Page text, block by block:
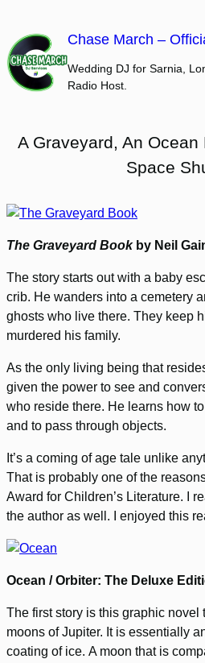
content
Chase March –
Wedding DJ for Sarnia,
Radio Host.
A Graveyard, An
Space
The Graveyard Bookby Neil
The story starts out with a baby
crib. He wanders into a cemetery
ghosts who live there. They keep
murdered his family.
As the only living being that
given the power to see and
who reside there. He learns how
and to pass through objects.
It’s a coming of age tale unlike
That is probably one of the
Award for Children’s Literature. I
the author as well. I enjoyed this
Ocean / Orbiter: The Deluxe
The first story is this graphic novel
moons of Jupiter. It is essentially
coating of ice. A moon that is